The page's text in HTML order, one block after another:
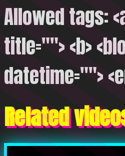
Allowed tags:
title=""> <b>
datetime="">
Related